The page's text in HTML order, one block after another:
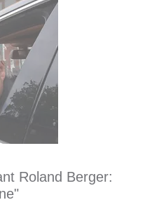
Roland Berger: